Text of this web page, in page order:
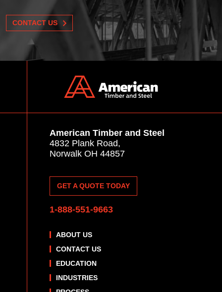
CONTACT US
American Timber and Steel
4832 Plank Road,
Norwalk OH 44857
GET A QUOTE TODAY
1-888-551-9663
ABOUT US
CONTACT US
EDUCATION
INDUSTRIES